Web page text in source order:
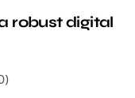
robust digital